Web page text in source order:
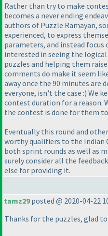
Rather than try to make
becomes a never ending
authors of Puzzle Ramayan,
experienced, to express
parameters, and instead focus
interested in seeing the
puzzles and helping them
comments do make it seem
away once the 90 minutes are
everyone, isn't the case :) We
contest duration for a reason.
the contest is done for them
Eventually this round and
worthy qualifiers to the Indian
both sprint rounds as well as
surely consider all the
else for providing it.
tamz29posted @ 2020-04-22
Thanks for the puzzles, glad